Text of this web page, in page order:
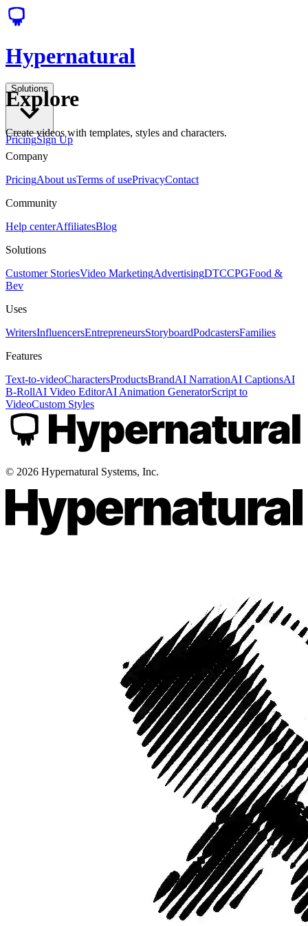
Hypernatural
Solutions
PricingSign Up
Explore
Create videos with templates, styles and characters.
Company
PricingAbout usTerms of usePrivacyContact
Community
Help centerAffiliatesBlog
Solutions
Customer StoriesVideo MarketingAdvertisingDTCCPGFood &
Bev
Uses
WritersInfluencersEntrepreneursStoryboardPodcastersFamilies
Features
Text-to-videoCharactersProductsBrandAI NarrationAI CaptionsAI
B-RollAI Video EditorAI Animation GeneratorScript to
VideoCustom Styles
© 2026 Hypernatural Systems, Inc.